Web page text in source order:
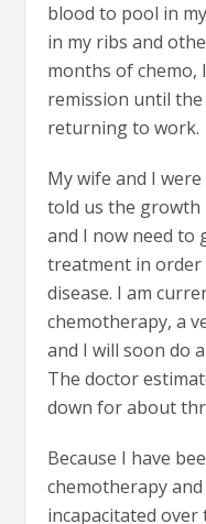
blood to pool in
in my ribs and
months of chemo,
remission until
returning to work.
My wife and I
told us the growth
and I now need to
treatment in
disease. I am
chemotherapy, a
and I will soon do
The doctor
down for about
Because I have
chemotherapy
incapacitated over